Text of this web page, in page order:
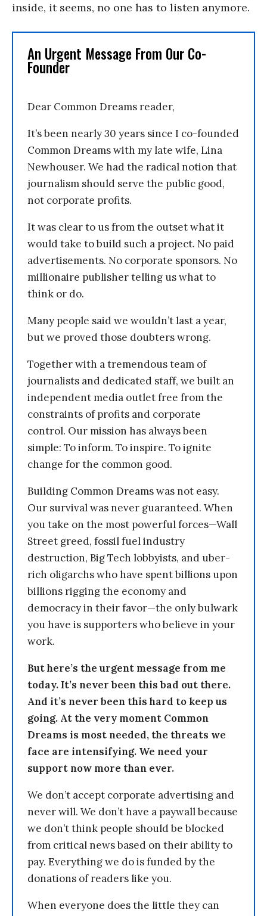
inside, it seems, no one has to listen anymore.
An Urgent Message From Our Co-
Founder
Dear Common Dreams reader,
It’s been nearly 30 years since I co-founded
Common Dreams with my late wife, Lina
Newhouser. We had the radical notion that
journalism should serve the public good,
not corporate profits.
It was clear to us from the outset what it
would take to build such a project. No paid
advertisements. No corporate sponsors. No
millionaire publisher telling us what to
think or do.
Many people said we wouldn’t last a year,
but we proved those doubters wrong.
Together with a tremendous team of
journalists and dedicated staff, we built an
independent media outlet free from the
constraints of profits and corporate
control. Our mission has always been
simple: To inform. To inspire. To ignite
change for the common good.
Building Common Dreams was not easy.
Our survival was never guaranteed. When
you take on the most powerful forces—Wall
Street greed, fossil fuel industry
destruction, Big Tech lobbyists, and uber-
rich oligarchs who have spent billions upon
billions rigging the economy and
democracy in their favor—the only bulwark
you have is supporters who believe in your
work.
But here’s the urgent message from me
today. It’s never been this bad out there.
And it’s never been this hard to keep us
going. At the very moment Common
Dreams is most needed, the threats we
face are intensifying. We need your
support now more than ever.
We don’t accept corporate advertising and
never will. We don’t have a paywall because
we don’t think people should be blocked
from critical news based on their ability to
pay. Everything we do is funded by the
donations of readers like you.
When everyone does the little they can